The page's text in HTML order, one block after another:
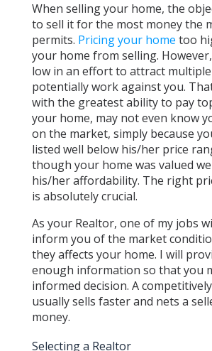
When selling your home, the
to sell it for the most money the
permits. Pricing your home too
your home from selling.
low in an effort to attract
potentially work against you.
with the greatest ability to pay
your home, may not even know
on the market, simply because
listed well below his/her price
though your home was valued
his/her affordability. The right
is absolutely crucial.
As your Realtor, one of my jobs
inform you of the market
they affects your home. I will
enough information so that you
informed decision. A
usually sells faster and nets a
money.
Selecting a Realtor